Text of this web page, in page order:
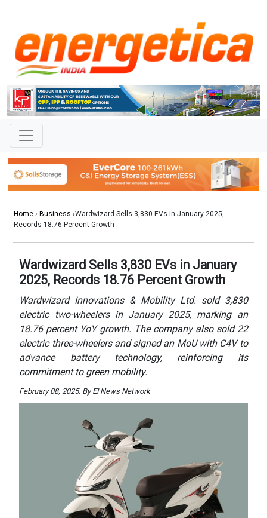
Home › Business ›Wardwizard Sells 3,830 EVs in January 2025,
Records 18.76 Percent Growth
Wardwizard Sells 3,830 EVs in January
2025, Records 18.76 Percent Growth
Wardwizard Innovations & Mobility Ltd. sold 3,830
electric two-wheelers in January 2025, marking an
18.76 percent YoY growth. The company also sold 22
electric three-wheelers and signed an MoU with C4V to
advance battery technology, reinforcing its
commitment to green mobility.
February 08, 2025. By EI News Network